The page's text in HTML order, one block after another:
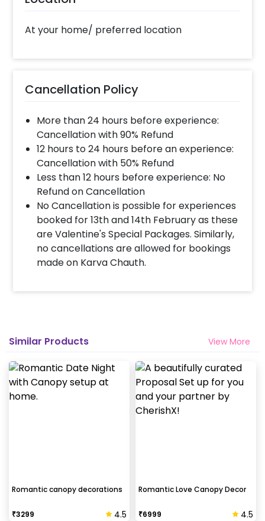
At your home/ preferred location
Cancellation Policy
More than 24 hours before experience:
Cancellation with 90% Refund
12 hours to 24 hours before an experience:
Cancellation with 50% Refund
Less than 12 hours before experience: No
Refund on Cancellation
No Cancellation is possible for experiences
booked for 13th and 14th February as these
are Valentine's Special Packages. Similarly,
no cancellations are allowed for bookings
made on Karva Chauth.
Similar Products View More
Romantic canopy decorations
₹3299 4.5
Romantic Love Canopy Decor
₹6999 4.5